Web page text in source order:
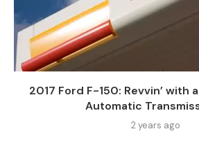
2017 Ford F-150: Revvin’ with
Automatic
2 years ago